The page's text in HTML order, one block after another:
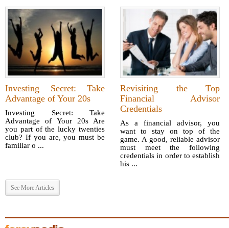
Investing Secret: Take
Advantage of Your 20s
Investing Secret: Take
Advantage of Your 20s Are
you part of the lucky twenties
club? If you are, you must be
familiar o ...
Revisiting the Top
Financial Advisor
Credentials
As a financial advisor, you
want to stay on top of the
game. A good, reliable advisor
must meet the following
credentials in order to establish
his ...
See More Articles